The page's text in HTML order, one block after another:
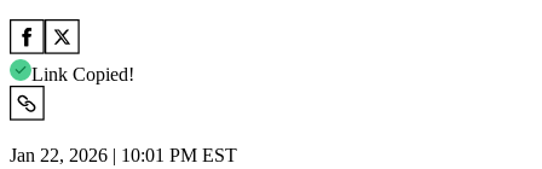
Link Copied!
Jan 22, 2026 | 10:01 PM EST